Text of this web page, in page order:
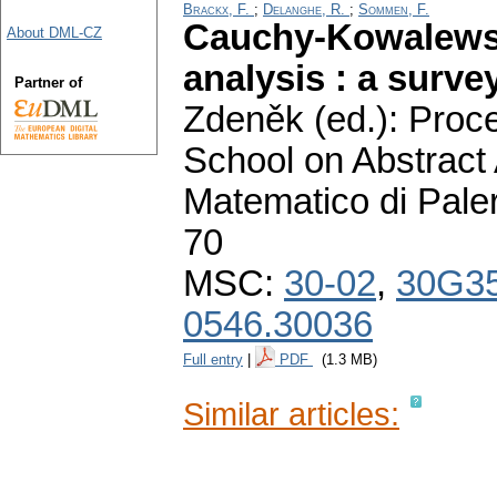
Brackx, F. ; Delanghe, R. ; Sommen, F.
Cauchy-
analysis : a
Zdeněk (ed.):
School on
Matematico di
70
MSC: 30-02,
0546.30036
Full entry PDF (1.3 MB)
Similar articles:
About DML-CZ
Partner of